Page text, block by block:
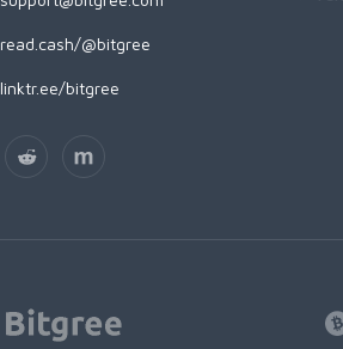
read.cash/@bitgree
linktr.ee/bitgree